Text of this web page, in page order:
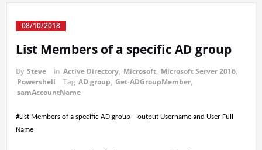
08/10/2018
List Members of a specific AD group
By Steve in Active Directory, Microsoft, Microsoft Server 2016,
Powershell
Tag AD group, Get-ADGroupMember,
samAccountName
#List Members of a specific AD group – output Username and User Full
Name